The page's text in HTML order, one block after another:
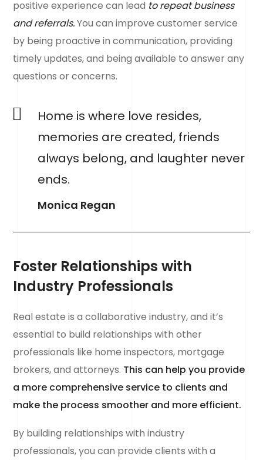
positive experience can lead to repeat business
and referrals.You can improve customer service
by being proactive in communication, providing
timely updates, and being available to answer any
questions or concerns.
Home is where love resides,
memories are created, friends
always belong, and laughter never
ends.
Monica Regan
Foster Relationships with
Industry Professionals
Real estate is a collaborative industry, and it’s
essential to build relationships with other
professionals like home inspectors, mortgage
brokers, and attorneys. This can help you provide
a more comprehensive service to clients and
make the process smoother and more efficient.
By building relationships with industry
professionals, you can provide clients with a